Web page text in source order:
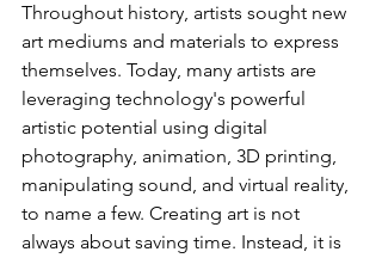
Throughout history, artists sought new
art mediums and materials to express
themselves. Today, many artists are
leveraging technology's powerful
artistic potential using digital
photography, animation, 3D printing,
manipulating sound, and virtual reality,
to name a few. Creating art is not
always about saving time. Instead, it is